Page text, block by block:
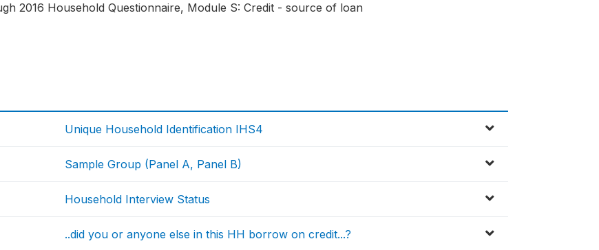
2016 Household Questionnaire, Module S: Credit - source of loan
Unique Household Identification IHS4
Sample Group (Panel A, Panel B)
Household Interview Status
..did you or anyone else in this HH borrow on credit...?